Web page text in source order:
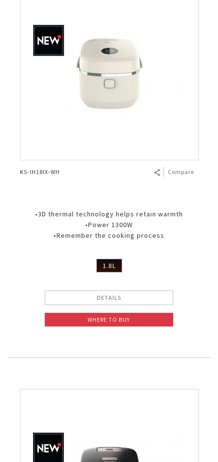
KS-IH18IX-WH Compare
•3D thermal technology helps retain warmth
•Power 1300W
•Remember the cooking process
1.8L
DETAILS
WHERE TO BUY